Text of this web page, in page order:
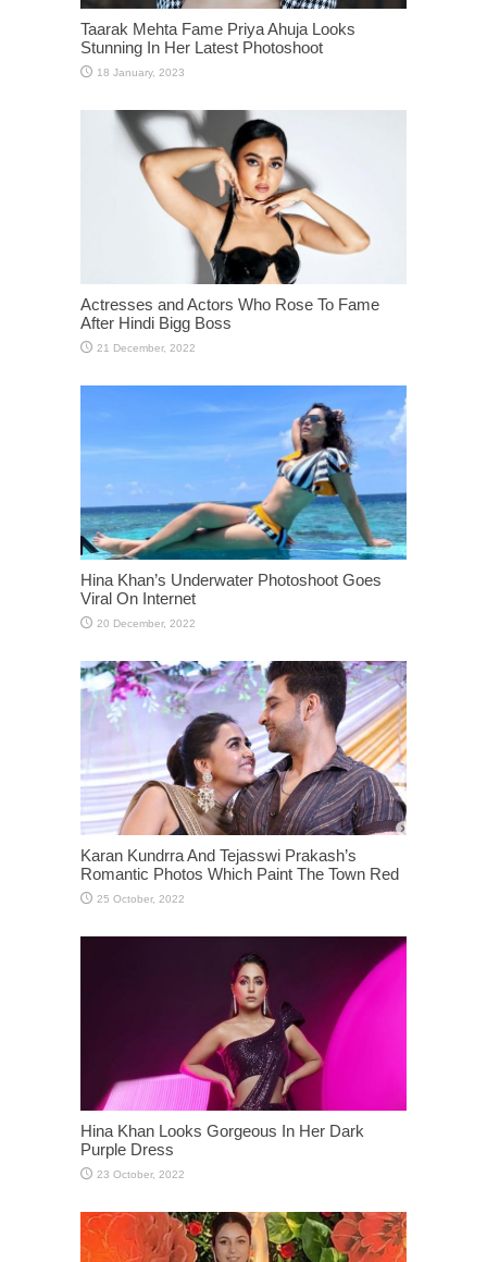
Taarak Mehta Fame Priya Ahuja Looks
Stunning In Her Latest Photoshoot
Actresses and Actors Who Rose To Fame
After Hindi Bigg Boss
Hina Khan’s Underwater Photoshoot Goes
Viral On Internet
Karan Kundrra And Tejasswi Prakash’s
Romantic Photos Which Paint The Town Red
Hina Khan Looks Gorgeous In Her Dark
Purple Dress